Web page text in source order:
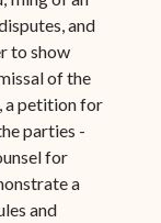
and
to show
of the
a petition for
parties -
for
a
and